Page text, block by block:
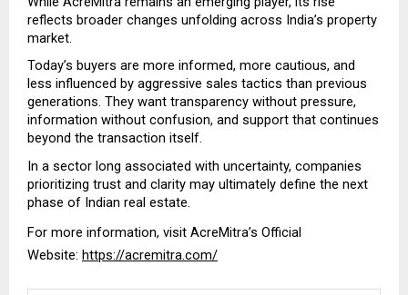
reflects broader changes unfolding across India’s property
market.
Today’s buyers are more informed, more cautious, and
less influenced by aggressive sales tactics than previous
generations. They want transparency without pressure,
information without confusion, and support that continues
beyond the transaction itself.
In a sector long associated with uncertainty, companies
prioritizing trust and clarity may ultimately define the next
phase of Indian real estate.
For more information, visit AcreMitra’s Official
Website: https://acremitra.com/